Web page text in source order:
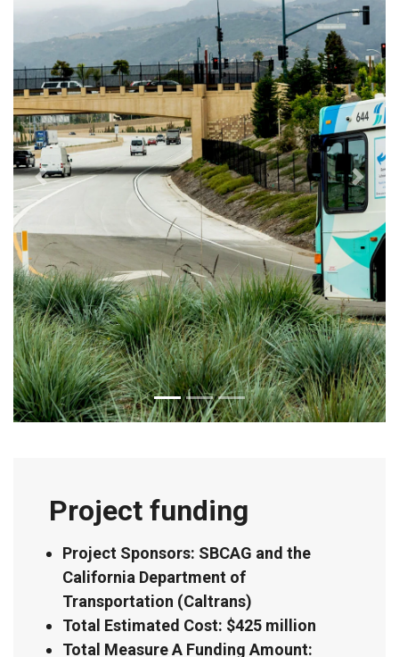
Project funding
Project Sponsors: SBCAG and the
California Department of
Transportation (Caltrans)
Total Estimated Cost: $425 million
Total Measure A Funding Amount: